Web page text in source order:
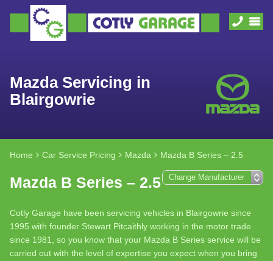
Mazda Servicing in
Blairgowrie
Home Car Service Pricing Mazda Mazda B Series – 2.5
Mazda B Series – 2.5
Cotly Garage have been servicing vehicles in Blairgowrie since
1995 with founder Stewart Pitcaithly working in the motor trade
since 1981, so you know that your Mazda B Series service will be
carried out with the level of expertise you expect when you bring